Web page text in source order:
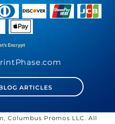
ARTICLES
Columbus Promos LLC. All